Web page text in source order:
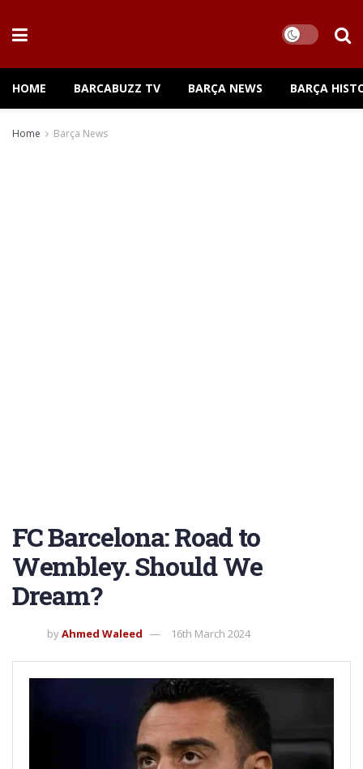
HOME BARCABUZZ TV BARÇA NEWS BARÇA
Home Barça News
FC Barcelona: Road to
Wembley. Should We
Dream?
byAhmed Waleed 16th March 2024